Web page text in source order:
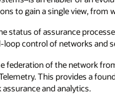
to gain a single view,
status of assurance
control of networks and
federation of the network
This provides a
and analytics.